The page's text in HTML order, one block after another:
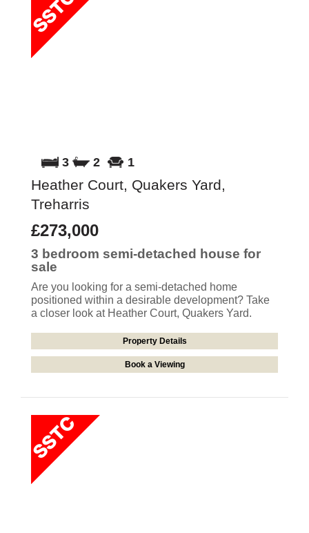
3 2 1
Heather Court, Quakers Yard,
Treharris
£273,000
3 bedroom semi-detached house for
sale
Are you looking for a semi-detached home
positioned within a desirable development? Take
a closer look at Heather Court, Quakers Yard.
Property Details
Book a Viewing